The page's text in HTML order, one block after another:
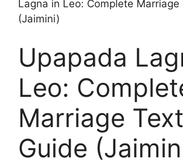
Lagna in Leo: Complete Marriage
(Jaimini)
Upapada
Leo:
Marriage
Guide